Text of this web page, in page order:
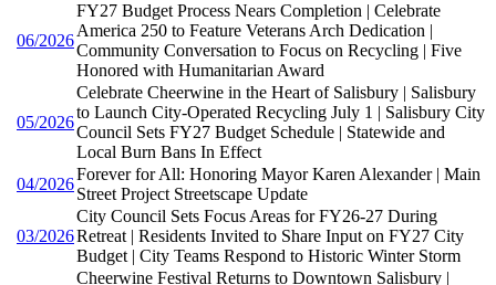
06/2026
FY27 Budget Process Nears Completion | Celebrate
America 250 to Feature Veterans Arch Dedication |
Community Conversation to Focus on Recycling | Five
Honored with Humanitarian Award
05/2026
Celebrate Cheerwine in the Heart of Salisbury | Salisbury
to Launch City-Operated Recycling July 1 | Salisbury City
Council Sets FY27 Budget Schedule | Statewide and
Local Burn Bans In Effect
04/2026
Forever for All: Honoring Mayor Karen Alexander | Main
Street Project Streetscape Update
03/2026
City Council Sets Focus Areas for FY26-27 During
Retreat | Residents Invited to Share Input on FY27 City
Budget | City Teams Respond to Historic Winter Storm
Cheerwine Festival Returns to Downtown Salisbury |